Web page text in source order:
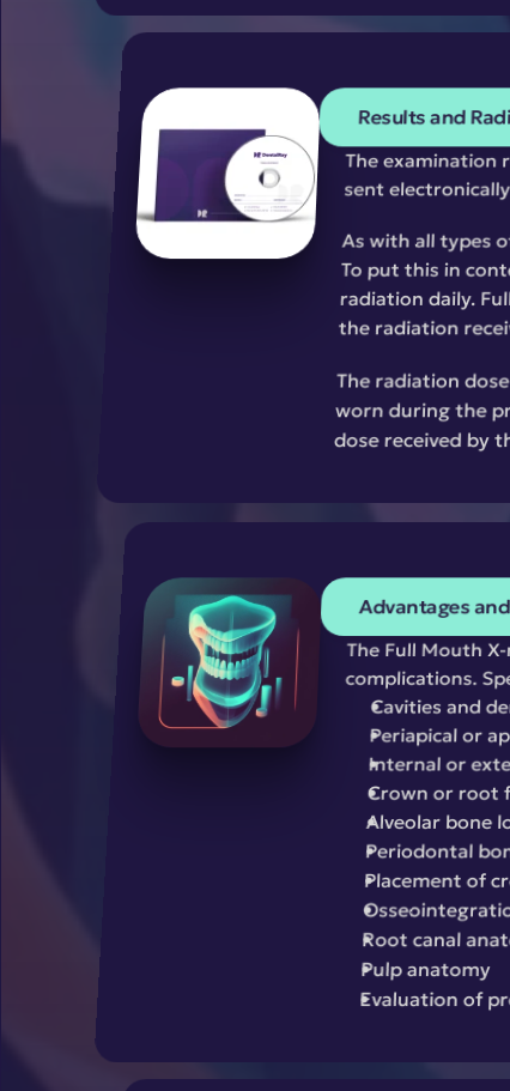
Results and
The examination
sent
As with all types
To put this in
radiation daily.
the radiation
The radiation
worn during the
dose received by
Advantages
The Full Mouth
complications.
Cavities and
Periapical or
Internal or
Crown or root
Alveolar bone
Periodontal
Placement of
Root canal
Pulp anatomy
Evaluation of